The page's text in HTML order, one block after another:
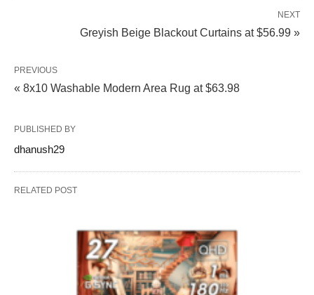
NEXT
Greyish Beige Blackout Curtains at $56.99 »
PREVIOUS
« 8x10 Washable Modern Area Rug at $63.98
PUBLISHED BY
dhanush29
RELATED POST